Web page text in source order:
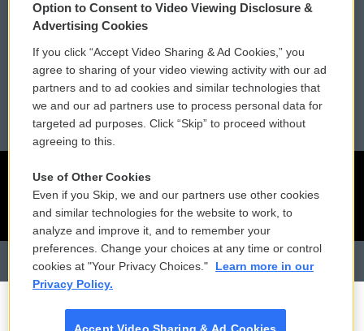
Membership
Reports and Filings
Employment
Public File Assistance
FCC Public Files
Option to Consent to Video Viewing Disclosure &
Advertising Cookies
If you click “Accept Video Sharing & Ad Cookies,” you
agree to sharing of your video viewing activity with our ad
partners and to ad cookies and similar technologies that
we and our ad partners use to process personal data for
targeted ad purposes. Click “Skip” to proceed without
agreeing to this.
Use of Other Cookies
Even if you Skip, we and our partners use other cookies
and similar technologies for the website to work, to
analyze and improve it, and to remember your
preferences. Change your choices at any time or control
cookies at "Your Privacy Choices."
Learn more in our
Privacy Policy.